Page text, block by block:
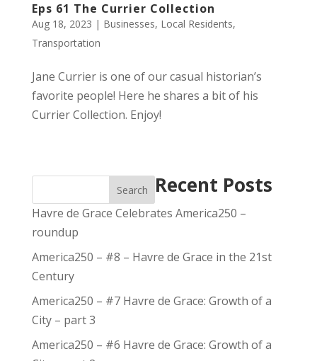
Eps 61 The Currier Collection
Aug 18, 2023 | Businesses, Local Residents,
Transportation
Jane Currier is one of our casual historian’s
favorite people! Here he shares a bit of his
Currier Collection. Enjoy!
Search Recent Posts
Havre de Grace Celebrates America250 –
roundup
America250 – #8 – Havre de Grace in the 21st
Century
America250 – #7 Havre de Grace: Growth of a
City – part 3
America250 – #6 Havre de Grace: Growth of a